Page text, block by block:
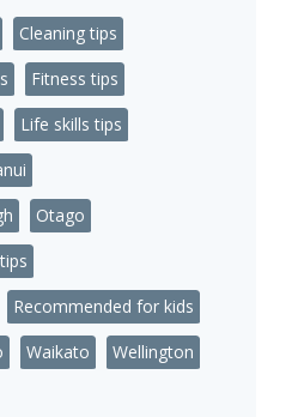
Cleaning tips
Fitness tips
Life skills tips
Otago
Recommended for kids
Waikato
Wellington